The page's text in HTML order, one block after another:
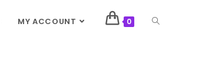
MY ACCOUNT 0